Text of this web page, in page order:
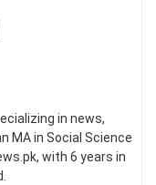
in news,
MA in Social Science
with 6 years in